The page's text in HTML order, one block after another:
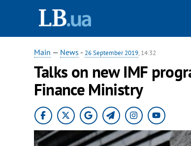
Main — News - 26 September 2019, 14:32
Talks on new IMF
Finance Ministry